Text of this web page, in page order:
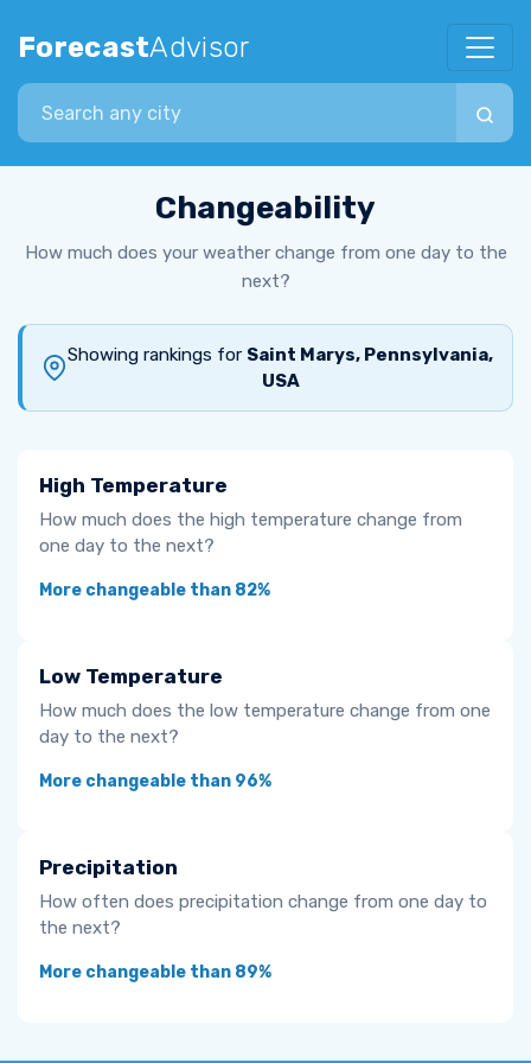
ForecastAdvisor
Search city
Changeability
How much does your weather change from one day to the
next?
Showing rankings for Saint Marys, Pennsylvania,
USA
High Temperature
How much does the high temperature change from
one day to the next?
More changeable than 82%
Low Temperature
How much does the low temperature change from one
day to the next?
More changeable than 96%
Precipitation
How often does precipitation change from one day to
the next?
More changeable than 89%